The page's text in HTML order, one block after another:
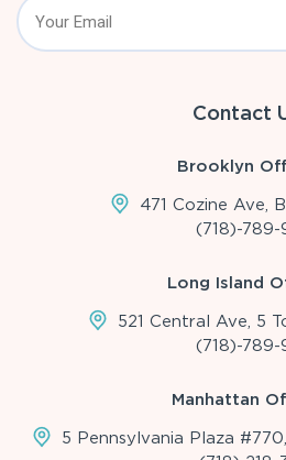
Contact
Brooklyn
471 Cozine Ave,
(718)-
Long Island
521 Central Ave, 5
(718)-
Manhattan
5 Pennsylvania Plaza